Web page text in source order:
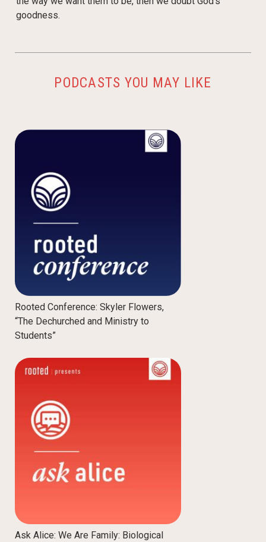
goodness.
PODCASTS YOU MAY LIKE
Rooted Conference: Skyler Flowers,
“The Dechurched and Ministry to
Students”
Ask Alice: We Are Family: Biological